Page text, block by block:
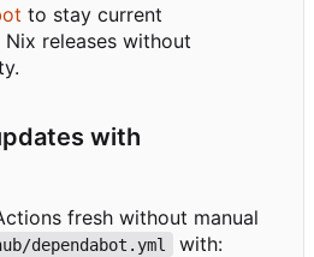
to stay current
releases without
with
fresh without manual
dependabot.yml with: